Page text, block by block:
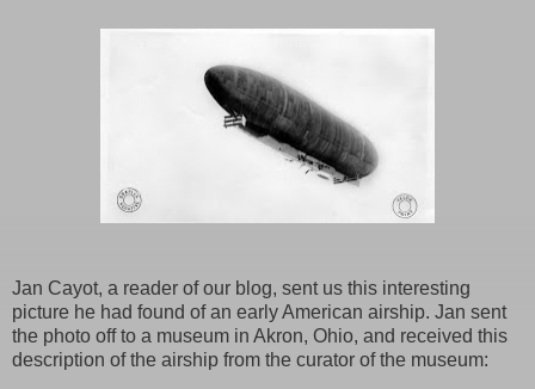
Jan Cayot, a reader of our blog, sent us this interesting
picture he had found of an early American airship. Jan sent
the photo off to a museum in Akron, Ohio, and received this
description of the airship from the curator of the museum: